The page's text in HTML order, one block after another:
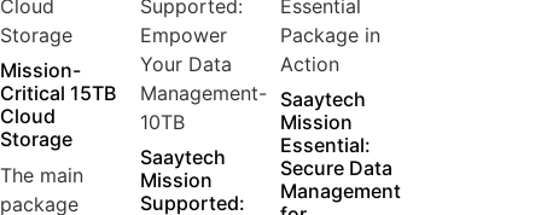
Mission-
Critical 15TB
Cloud
Storage
The main
package
Saaytech
Mission
Supported:
Saaytech
Mission
Essential:
Secure Data
Management